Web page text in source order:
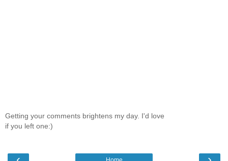
Getting your comments brightens my day. I'd love
if you left one:)